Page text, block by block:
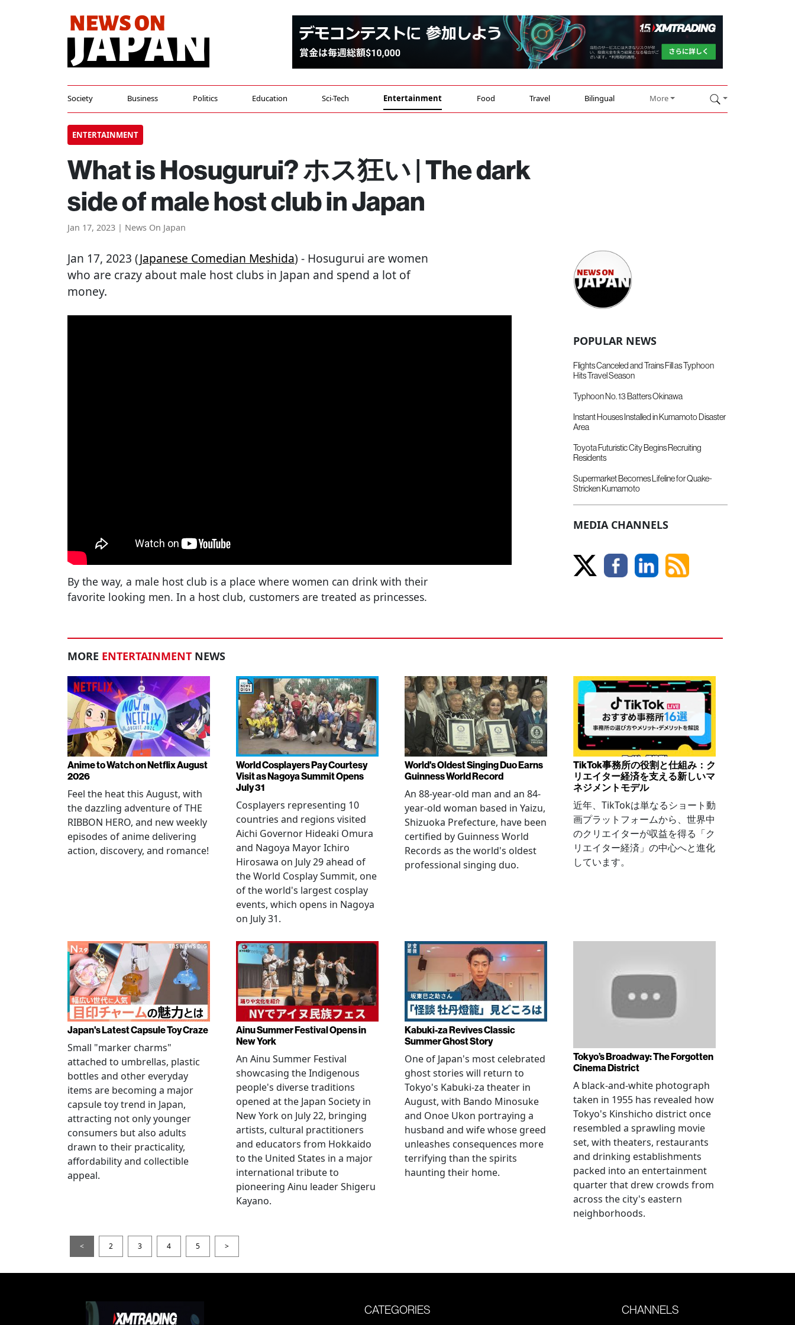
Society Business Politics Education Sci-Tech Entertainment Food Travel Bilingual More
ENTERTAINMENT
What is Hosugurui? ホス狂い | The dark
side of male host club in Japan
Jan 17, 2023 | News On Japan
Jan 17, 2023 (Japanese Comedian Meshida) - Hosugurui are women
who are crazy about male host clubs in Japan and spend a lot of
money.
By the way, a male host club is a place where women can drink with their
favorite looking men. In a host club, customers are treated as princesses.
POPULAR NEWS
Flights Canceled and Trains Fill as Typhoon
Hits Travel Season
Typhoon No. 13 Batters Okinawa
Instant Houses Installed in Kumamoto Disaster
Area
Toyota Futuristic City Begins Recruiting
Residents
Supermarket Becomes Lifeline for Quake-
Stricken Kumamoto
MEDIA CHANNELS
MORE ENTERTAINMENT NEWS
Anime to Watch on Netflix August
2026
Feel the heat this August, with
the dazzling adventure of THE
RIBBON HERO, and new weekly
episodes of anime delivering
action, discovery, and romance!
World Cosplayers Pay Courtesy
Visit as Nagoya Summit Opens
July 31
Cosplayers representing 10
countries and regions visited
Aichi Governor Hideaki Omura
and Nagoya Mayor Ichiro
Hirosawa on July 29 ahead of
the World Cosplay Summit, one
of the world's largest cosplay
events, which opens in Nagoya
on July 31.
World's Oldest Singing Duo Earns
Guinness World Record
An 88-year-old man and an 84-
year-old woman based in Yaizu,
Shizuoka Prefecture, have been
certified by Guinness World
Records as the world's oldest
professional singing duo.
TikTok事務所の役割と仕組み：ク
リエイター経済を支える新しいマ
ネジメントモデル
近年、TikTokは単なるショート動
画プラットフォームから、世界中
のクリエイターが収益を得る「ク
リエイター経済」の中心へと進化
しています。
Japan's Latest Capsule Toy Craze
Small "marker charms"
attached to umbrellas, plastic
bottles and other everyday
items are becoming a major
capsule toy trend in Japan,
attracting not only younger
consumers but also adults
drawn to their practicality,
affordability and collectible
appeal.
Ainu Summer Festival Opens in
New York
An Ainu Summer Festival
showcasing the Indigenous
people's diverse traditions
opened at the Japan Society in
New York on July 22, bringing
artists, cultural practitioners
and educators from Hokkaido
to the United States in a major
international tribute to
pioneering Ainu leader Shigeru
Kayano.
Kabuki-za Revives Classic
Summer Ghost Story
One of Japan's most celebrated
ghost stories will return to
Tokyo's Kabuki-za theater in
August, with Bando Minosuke
and Onoe Ukon portraying a
husband and wife whose greed
unleashes consequences more
terrifying than the spirits
haunting their home.
Tokyo’s Broadway: The Forgotten
Cinema District
A black-and-white photograph
taken in 1955 has revealed how
Tokyo's Kinshicho district once
resembled a sprawling movie
set, with theaters, restaurants
and drinking establishments
packed into an entertainment
quarter that drew crowds from
across the city's eastern
neighborhoods.
< 2 3 4 5 >
CATEGORIES CHANNELS